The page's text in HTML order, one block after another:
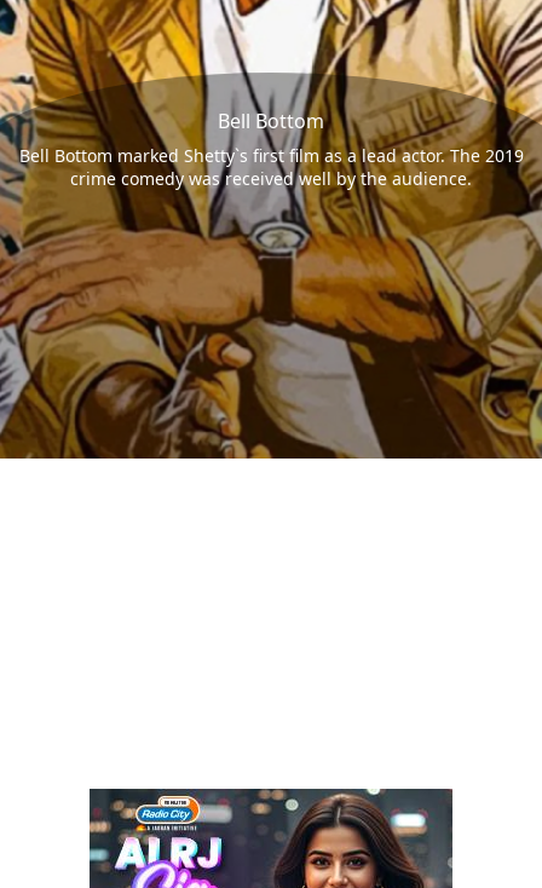
Bell Bottom
Bell Bottom marked Shetty`s first film as a lead actor. The 2019
crime comedy was received well by the audience.